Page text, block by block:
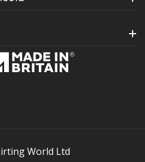
World Ltd